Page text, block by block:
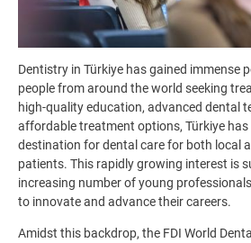
Dentistry in Türkiye has gained immense
people from around the world seeking
high-quality education, advanced dental
affordable treatment options, Türkiye has
destination for dental care for both local
patients. This rapidly growing interest is
increasing number of young
to innovate and advance their careers.
Amidst this backdrop, the FDI World